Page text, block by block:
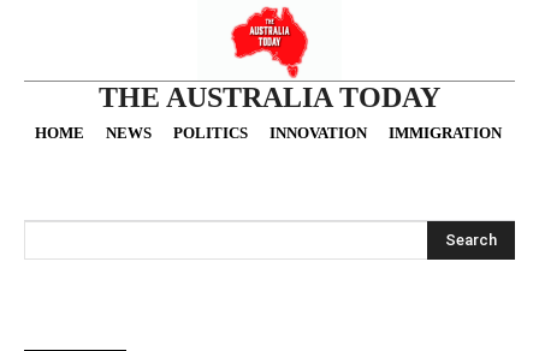
THE AUSTRALIA TODAY
HOME NEWS POLITICS INNOVATION IMMIGRATION
Search